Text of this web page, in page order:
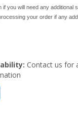
you will need any additional
your order if any
Contact us for